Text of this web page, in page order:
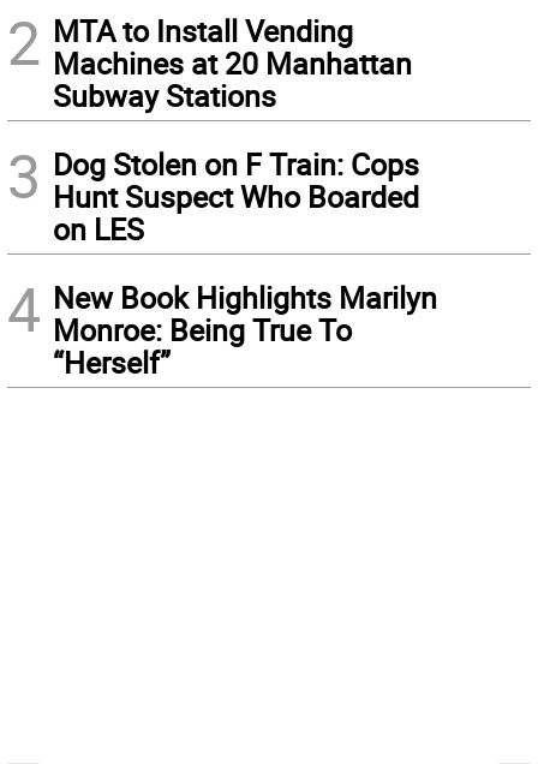
2 MTA to Install Vending
Machines at 20 Manhattan
Subway Stations
3 Dog Stolen on F Train: Cops
Hunt Suspect Who Boarded
on LES
4 New Book Highlights Marilyn
Monroe: Being True To
“Herself”